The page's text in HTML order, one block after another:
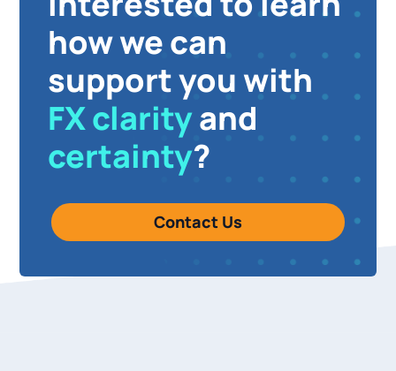
how we can
support you with
FX clarityand
certainty?
Contact Us